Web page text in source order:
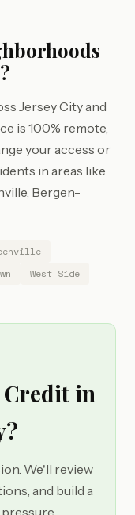
Jersey City and
is 100% remote,
your access or
in areas like
Bergen-
West Side
Credit in
We'll review
and build a